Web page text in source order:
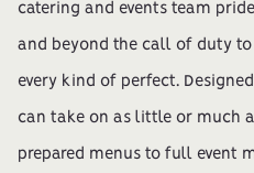
catering and events team
and beyond the call of duty to
every kind of perfect.
can take on as little or much
prepared menus to full event